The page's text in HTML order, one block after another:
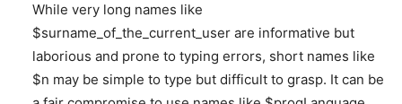
While very long names like
$surname_of_the_current_user are informative but
laborious and prone to typing errors, short names like
$n may be simple to type but difficult to grasp. It can be